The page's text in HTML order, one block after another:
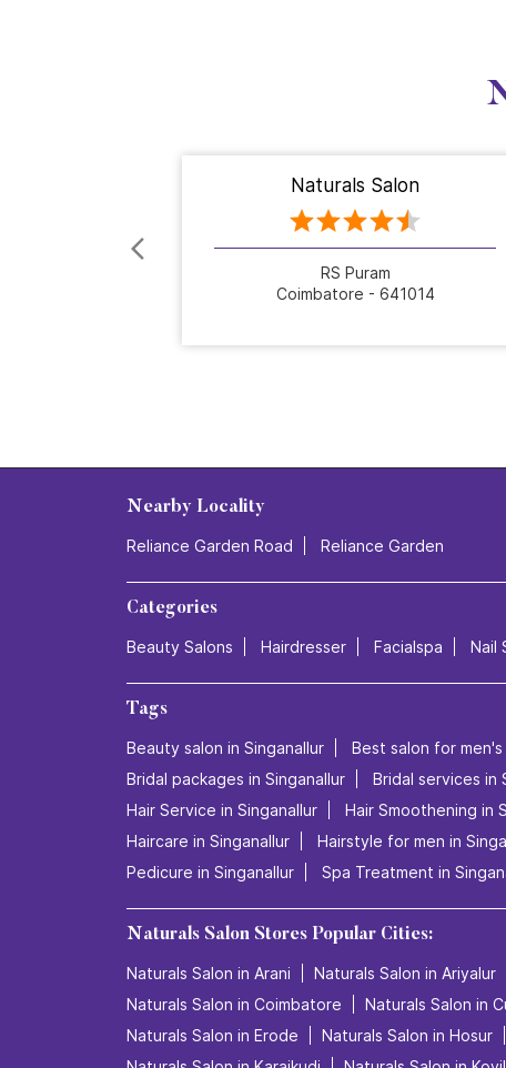
Naturals Salon
RS Puram
Coimbatore - 641014
Nearby Locality
Reliance Garden Road Reliance Garden
Categories
Beauty Salons Hairdresser Facialspa Nail
Tags
Beauty salon in Singanallur Best salon for
Bridal packages in Singanallur
Bridal services in
Hair Service in Singanallur
Hair Smoothening in
Haircare in Singanallur
Hairstyle for men in
Pedicure in Singanallur
Spa Treatment in
Naturals Salon Stores Popular Cities:
Naturals Salon in Arani Naturals Salon in Ariyalur
Naturals Salon in Coimbatore
Naturals Salon in
Naturals Salon in Erode
Naturals Salon in Hosur